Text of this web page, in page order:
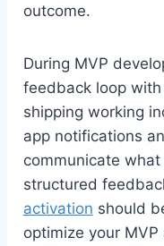
outcome.
During MVP
feedback loop
shipping working
app notifications
communicate
structured
activation should
optimize your